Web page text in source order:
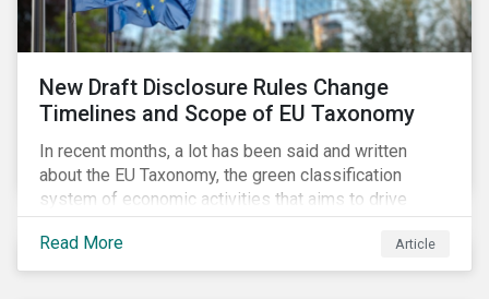
New Draft Disclosure Rules Change
Timelines and Scope of EU Taxonomy
In recent months, a lot has been said and written
about the EU Taxonomy, the green classification
system of economic activities that aims to drive
capital flows to sustainable investments supporting
the EU’s policy goals on climate and the environment.
Political, corporate, and civil society lobbying reached
Read More Article